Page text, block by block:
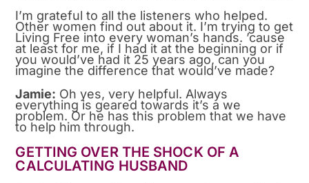
I’m grateful to all the listeners who helped.
Other women find out about it. I’m trying to get
Living Free into every woman’s hands. ’cause
at least for me, if I had it at the beginning or if
you would’ve had it 25 years ago, can you
imagine the difference that would’ve made?
Jamie: Oh yes, very helpful. Always
everything is geared towards it’s a we
problem. Or he has this problem that we have
to help him through.
GETTING OVER THE SHOCK OF A
CALCULATING HUSBAND